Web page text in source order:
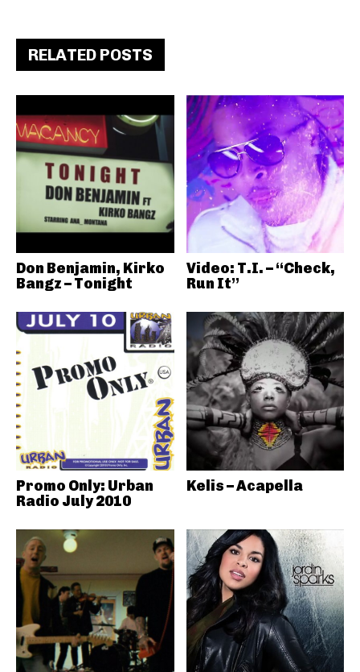
RELATED POSTS
Don Benjamin, Kirko
Bangz – Tonight
Video: T.I. – “Check,
Run It”
Promo Only: Urban
Radio July 2010
Kelis – Acapella